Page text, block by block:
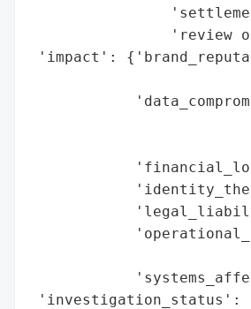
'review
'impact':
'investigation_status':